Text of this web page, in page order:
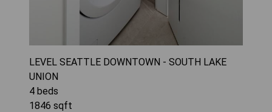
LEVEL SEATTLE DOWNTOWN - SOUTH LAKE
UNION
4 beds
1846 sqft